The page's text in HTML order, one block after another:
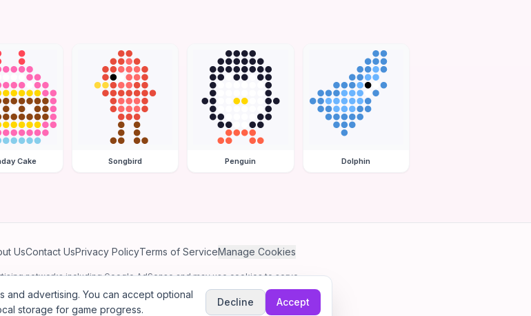
Cake Songbird Penguin Dolphin
UsContact UsPrivacy PolicyTerms of ServiceManage Cookies
networks including Google AdSense and may use cookies to serve
personalized ads.
Free online diamond painting & bead art coloring game.
advertising. You can accept optional
storage for game progress.
Decline Accept